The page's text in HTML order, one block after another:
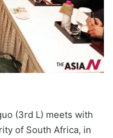
(3rd L) meets with
of South Africa, in